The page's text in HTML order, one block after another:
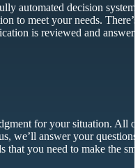
automated decision system
to meet your needs.
is reviewed and
for your situation. All
we’ll answer your questions
that you need to make the